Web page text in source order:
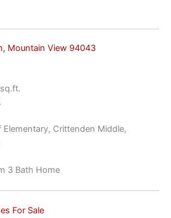
Mountain View 94043
Elementary, Crittenden Middle,
3 Bath Home
For Sale